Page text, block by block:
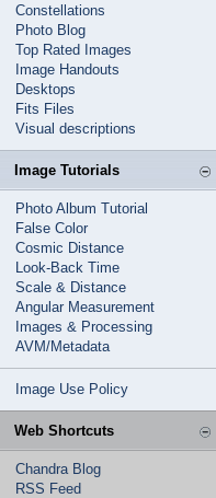
Constellations
Photo Blog
Top Rated Images
Image Handouts
Desktops
Fits Files
Visual descriptions
Image Tutorials
Photo Album Tutorial
False Color
Cosmic Distance
Look-Back Time
Scale & Distance
Angular Measurement
Images & Processing
AVM/Metadata
Image Use Policy
Web Shortcuts
Chandra Blog
RSS Feed